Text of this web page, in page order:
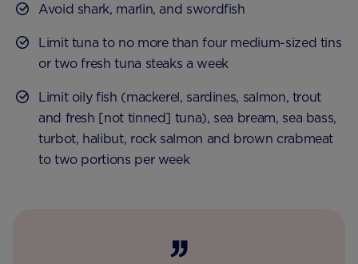
Avoid shark, marlin, and swordfish
Limit tuna to no more than four medium-sized tins
or two fresh tuna steaks a week
Limit oily fish (mackerel, sardines, salmon, trout
and fresh [not tinned] tuna), sea bream, sea bass,
turbot, halibut, rock salmon and brown crabmeat
to two portions per week